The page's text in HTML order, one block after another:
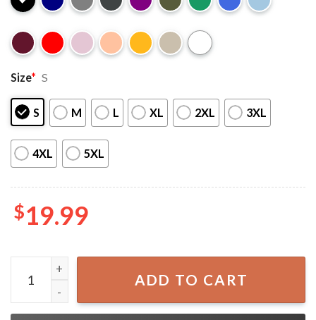
Size* S
S M L XL 2XL 3XL
4XL 5XL
$19.99
Jane Goodall Watercolor Biology Primatology Gift T-
ADD TO CART